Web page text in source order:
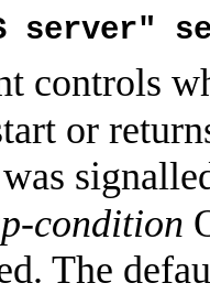
server"
controls
or
condition
The